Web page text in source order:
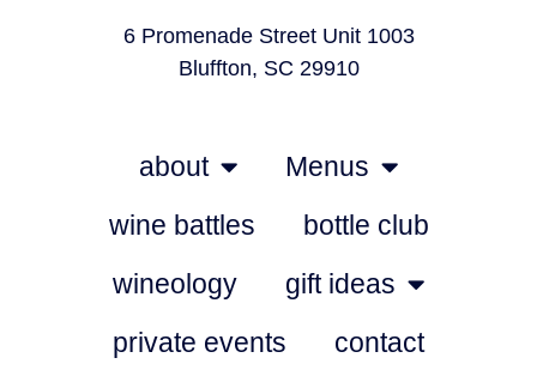
6 Promenade Street Unit 1003
Bluffton, SC 29910
about
Menus
wine battles
bottle club
wineology
gift ideas
private events
contact